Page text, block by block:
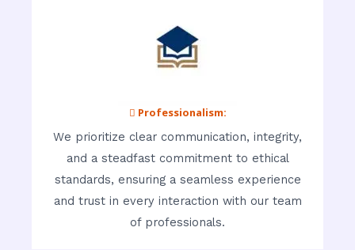
 Professionalism:
We prioritize clear communication, integrity,
and a steadfast commitment to ethical
standards, ensuring a seamless experience
and trust in every interaction with our team
of professionals.